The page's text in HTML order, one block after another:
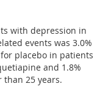
with depression in
events was 3.0%
placebo in patients
and 1.8%
than 25 years.